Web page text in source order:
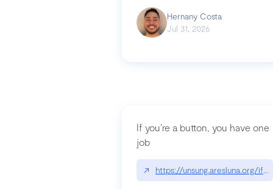
Hernany Costa
Jul 31, 2026
If you’re a button, you have one
job
↗ https://unsung.aresluna.org/